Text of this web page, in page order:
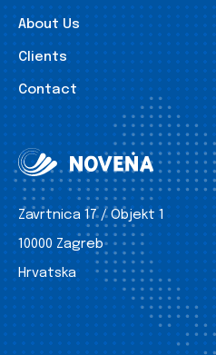
About Us
Clients
Contact
Zavrtnica 17 / Objekt 1
10000 Zagreb
Hrvatska